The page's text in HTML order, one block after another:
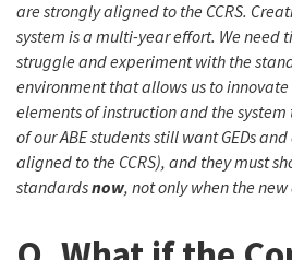
are strongly aligned to the CCRS.
system is a multi-year effort. We need
struggle and experiment with the
environment that allows us to
elements of instruction and the
of our ABE students still want GEDs
aligned to the CCRS), and they must
standardsnow, not only when the